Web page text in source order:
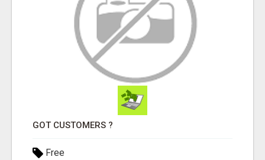
GOT CUSTOMERS ?
Free